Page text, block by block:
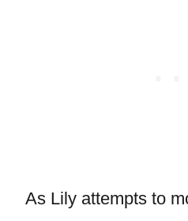
As Lily attempts to